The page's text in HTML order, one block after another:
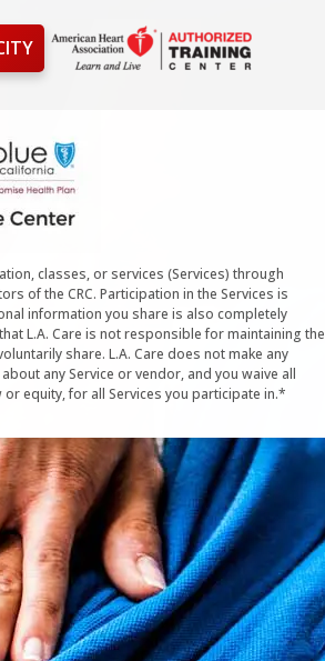
classes, or services (Services) through
of the CRC. Participation in the Services is
information you share is also completely
L.A. Care is not responsible for maintaining the
share. L.A. Care does not make any
any Service or vendor, and you waive all
equity, for all Services you participate in.*